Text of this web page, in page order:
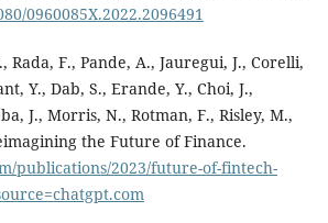
0960085X.2022.2096491
Rada, F., Pande, A., Jauregui, J., Corelli,
Y., Dab, S., Erande, Y., Choi, J.,
J., Morris, N., Rotman, F., Risley, M.,
the Future of Finance.
publications/2023/future-of-fintech-